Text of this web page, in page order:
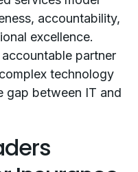
accountability,
excellence.
partner
technology
gap between IT and